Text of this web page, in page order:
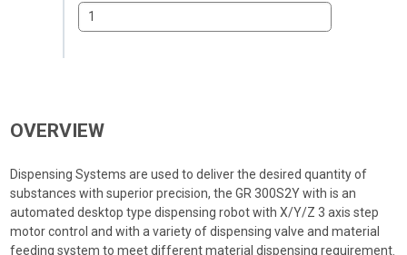
OVERVIEW
Dispensing Systems are used to deliver the desired quantity of
substances with superior precision, the GR 300S2Y with is an
automated desktop type dispensing robot with X/Y/Z 3 axis step
motor control and with a variety of dispensing valve and material
feeding system to meet different material dispensing requirement.